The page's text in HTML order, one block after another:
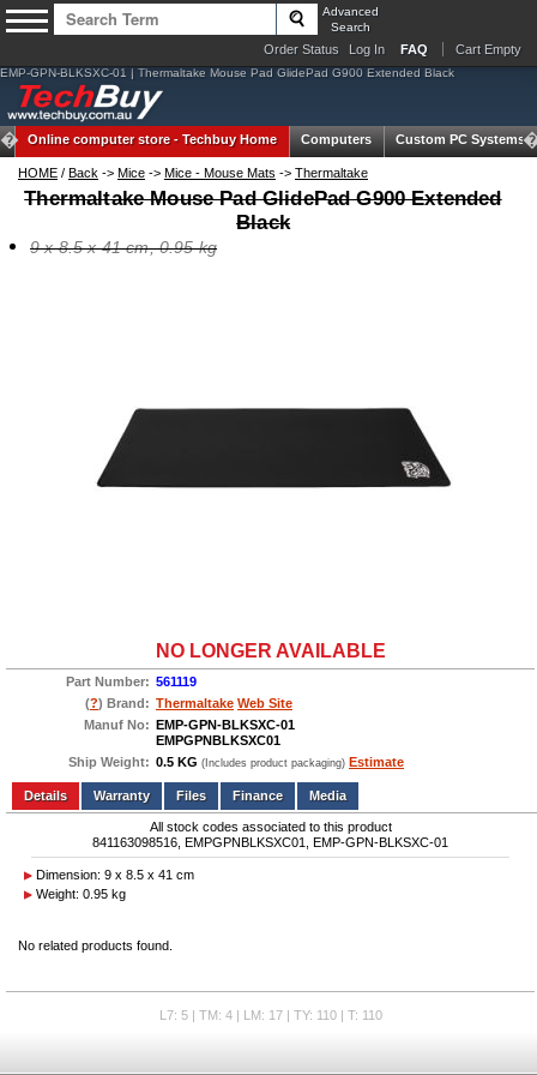
Advanced
Search
Order Status Log In FAQ Cart Empty
EMP-GPN-BLKSXC-01 | Thermaltake Mouse Pad GlidePad G900 Extended Black
Online computer store -Techbuy Home Computers Custom PC Systems
HOME / Back -> Mice -> Mice - Mouse Mats -> Thermaltake
Thermaltake Mouse Pad GlidePad G900 Extended
Black
9 x 8.5 x 41 cm, 0.95 kg
NO LONGER AVAILABLE
Part Number: 561119
(?) Brand: Thermaltake Web Site
Manuf No: EMP-GPN-BLKSXC-01
EMPGPNBLKSXC01
Ship Weight: 0.5 KG (Includes product packaging) Estimate
Add to wishlist Write a Review
Details
Files Finance Media
All stock codes associated to this product
841163098516, EMPGPNBLKSXC01, EMP-GPN-BLKSXC-01
Dimension: 9 x 8.5 x 41 cm
Weight: 0.95 kg
No related products found.
L7: 5 | TM: 4 | LM: 17 | TY: 110 | T: 110